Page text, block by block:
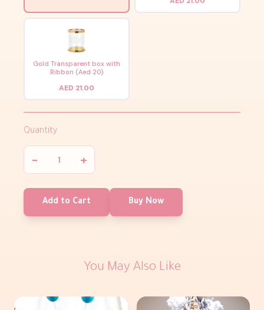
Gold Transparent box with
Ribbon (Aed 20)
AED 21.00
Quantity
− +
Add to Cart Buy Now
You May Also Like